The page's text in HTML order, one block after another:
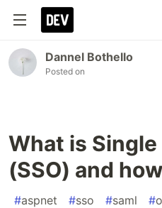
Dannel Bothello
Posted on
What is Single
(SSO) and
#aspnet #sso #saml #